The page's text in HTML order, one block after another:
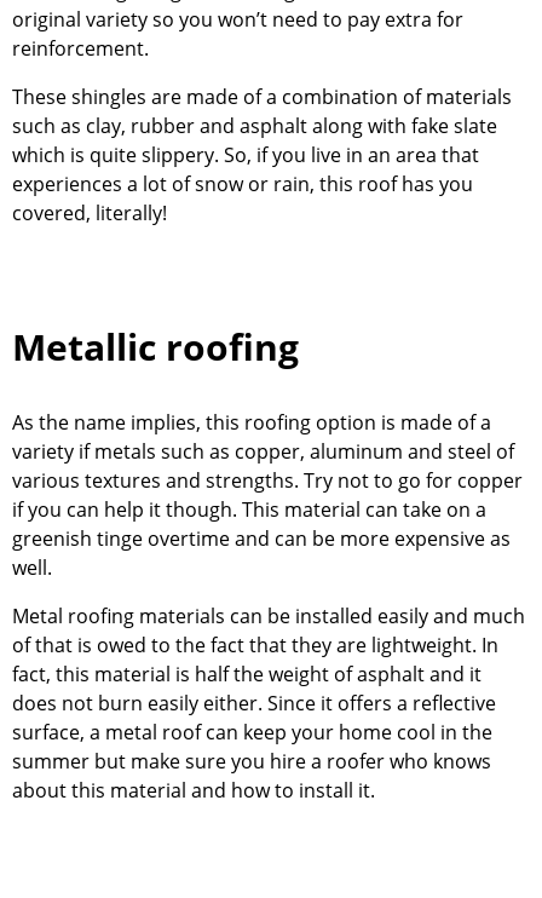
original variety so you won’t need to pay extra for
reinforcement.
These shingles are made of a combination of materials
such as clay, rubber and asphalt along with fake slate
which is quite slippery. So, if you live in an area that
experiences a lot of snow or rain, this roof has you
covered, literally!
Metallic roofing
As the name implies, this roofing option is made of a
variety if metals such as copper, aluminum and steel of
various textures and strengths. Try not to go for copper
if you can help it though. This material can take on a
greenish tinge overtime and can be more expensive as
well.
Metal roofing materials can be installed easily and much
of that is owed to the fact that they are lightweight. In
fact, this material is half the weight of asphalt and it
does not burn easily either. Since it offers a reflective
surface, a metal roof can keep your home cool in the
summer but make sure you hire a roofer who knows
about this material and how to install it.